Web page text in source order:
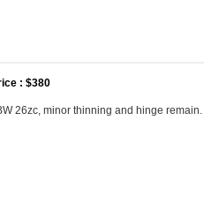
: $380
26zc, minor thinning and hinge